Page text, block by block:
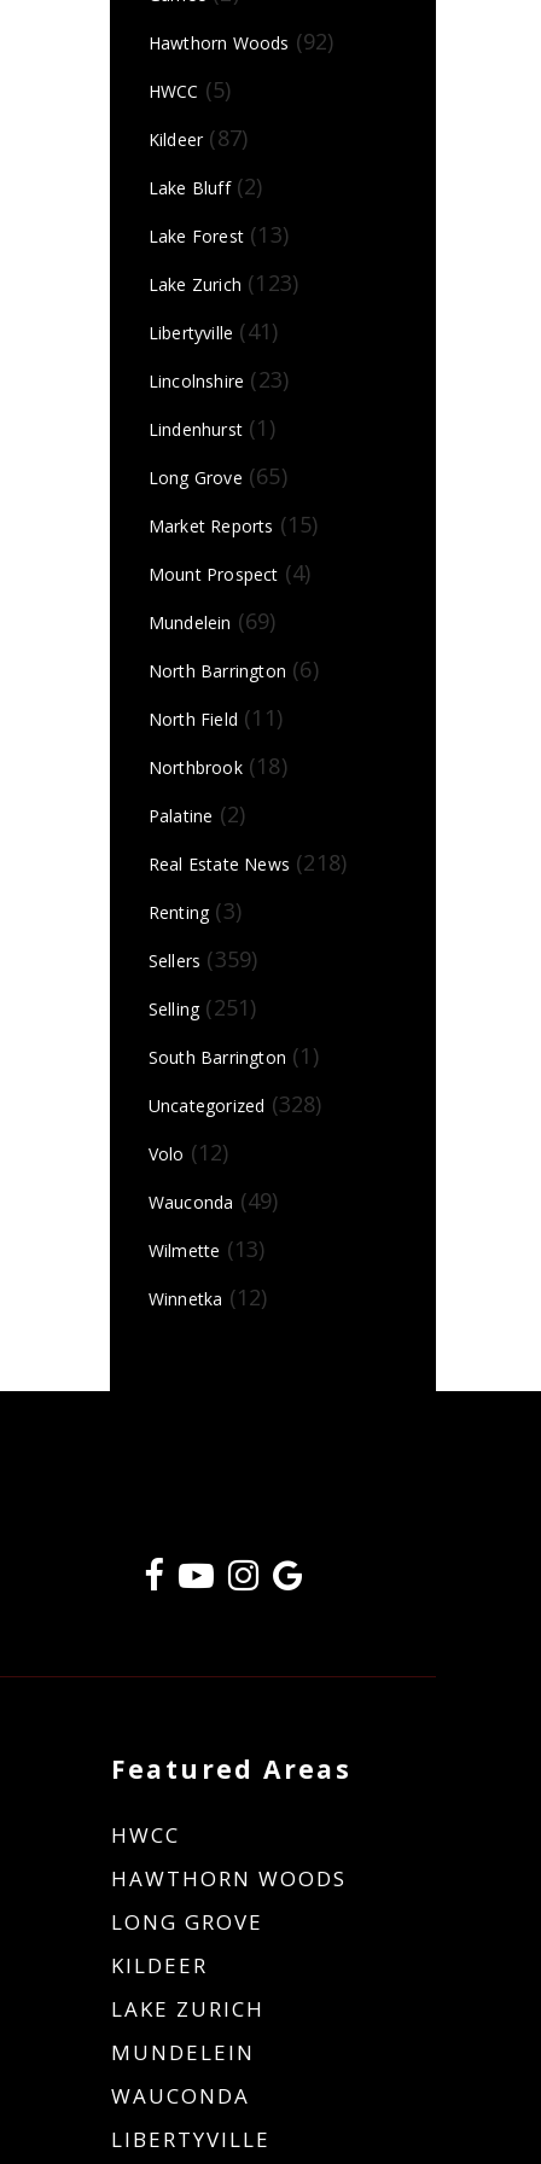
Hawthorn Woods (92)
HWCC (5)
Kildeer(87)
Lake Bluff(2)
Lake Forest(13)
Lake Zurich (123)
Libertyville (41)
Lincolnshire (23)
Lindenhurst(1)
Long Grove (65)
Market Reports (15)
Mount Prospect (4)
Mundelein (69)
North Barrington (6)
North Field (11)
Northbrook(18)
Palatine (2)
Real Estate News (218)
Renting(3)
Sellers (359)
Selling(251)
South Barrington (1)
Uncategorized (328)
Volo (12)
Wauconda (49)
Wilmette (13)
Winnetka (12)
Featured Areas
HWCC
HAWTHORN WOODS
LONG GROVE
KILDEER
LAKE ZURICH
MUNDELEIN
WAUCONDA
LIBERTYVILLE